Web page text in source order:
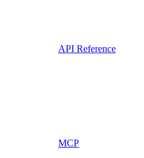
API Reference
MCP